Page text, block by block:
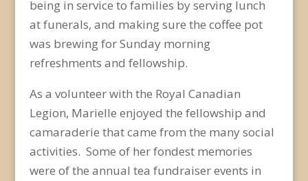
being in service to families by serving lunch
at funerals, and making sure the coffee pot
was brewing for Sunday morning
refreshments and fellowship.
As a volunteer with the Royal Canadian
Legion, Marielle enjoyed the fellowship and
camaraderie that came from the many social
activities. Some of her fondest memories
were of the annual tea fundraiser events in